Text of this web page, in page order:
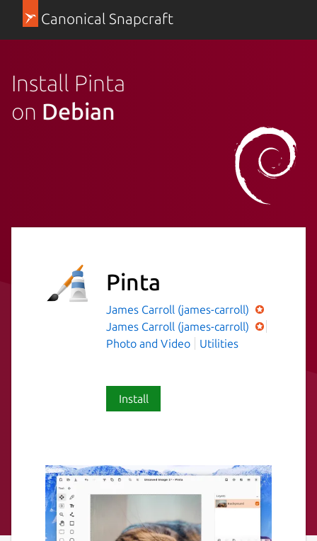
Canonical Snapcraft
Install Pinta
on Debian
Pinta
James Carroll (james-carroll)
James Carroll (james-carroll)
Photo and Video
Utilities
Install